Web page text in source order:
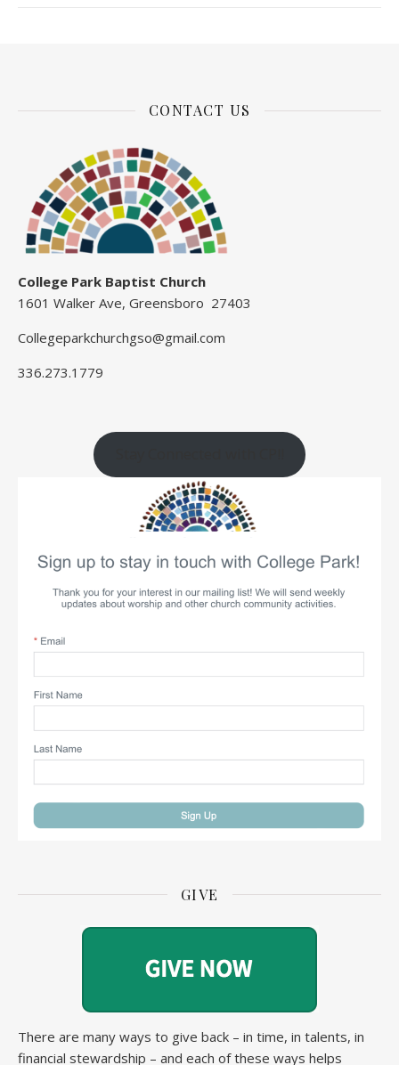
CONTACT US
College Park Baptist Church
1601 Walker Ave, Greensboro 27403
Collegeparkchurchgso@gmail.com
336.273.1779
GIVE
There are many ways to give back – in time, in talents, in
financial stewardship – and each of these ways helps